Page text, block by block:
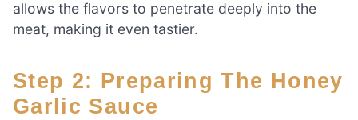
allows the flavors to penetrate deeply into the
meat, making it even tastier.
Step 2: Preparing The Honey
Garlic Sauce